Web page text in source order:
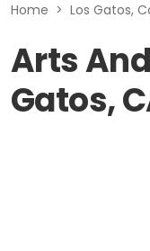
Home > Los Gatos,
Arts
Gatos,